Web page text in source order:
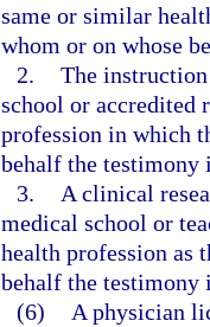
same or similar
whom or on whose
2. The
school or accredited
profession in which
behalf the testimony
3.
A clinical
medical school or
health profession as
behalf the testimony
(6)
A physician